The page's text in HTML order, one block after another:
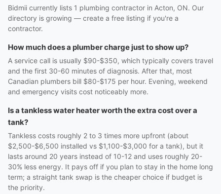
Bidmii currently lists 1 plumbing contractor in Acton, ON. Our
directory is growing — create a free listing if you're a
contractor.
How much does a plumber charge just to show up?
A service call is usually $90-$350, which typically covers travel
and the first 30-60 minutes of diagnosis. After that, most
Canadian plumbers bill $80-$175 per hour. Evening, weekend
and emergency visits cost noticeably more.
Is a tankless water heater worth the extra cost over a
tank?
Tankless costs roughly 2 to 3 times more upfront (about
$2,500-$6,500 installed vs $1,100-$3,000 for a tank), but it
lasts around 20 years instead of 10-12 and uses roughly 20-
30% less energy. It pays off if you plan to stay in the home long
term; a straight tank swap is the cheaper choice if budget is
the priority.